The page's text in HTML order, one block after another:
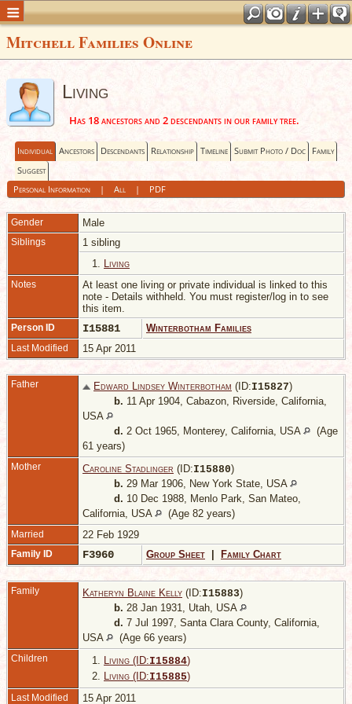
Mitchell Families Online
Living
Has 18 ancestors and 2 descendants in our family tree.
Individual Ancestors Descendants Relationship Timeline Submit Photo / Doc Family
Suggest
Personal Information| All| PDF
Gender Male
Siblings
1 sibling
1. Living
Notes
At least one living or private individual is linked to this
note - Details withheld. You must register/log in to see
this item.
Person ID I15881 Winterbotham Families
Last Modified 15 Apr 2011
Father Edward Lindsey Winterbotham (ID:I15827)
b. 11 Apr 1904, Cabazon, Riverside, California,
USA
d. 2 Oct 1965, Monterey, California, USA
(Age
61 years)
Mother Caroline Stadlinger (ID:I15880)
b. 29 Mar 1906, New York State, USA
d. 10 Dec 1988, Menlo Park, San Mateo,
California, USA
(Age 82 years)
Married 22 Feb 1929
Family ID F3960 Group Sheet Family Chart
Family Katheryn Blaine Kelly (ID:I15883)
b. 28 Jan 1931, Utah, USA
d. 7 Jul 1997, Santa Clara County, California,
USA
(Age 66 years)
Children 1. Living (ID:I15884)
2. Living (ID:I15885)
Last Modified 15 Apr 2011